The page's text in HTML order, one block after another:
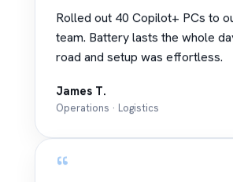
team. Battery lasts the whole
road and setup was effortless.
Operations · Logistics
“